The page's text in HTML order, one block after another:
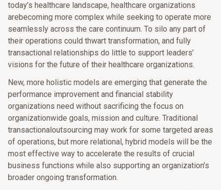
today’s healthcare landscape, healthcare organizations
arebecoming more complex while seeking to operate more
seamlessly across the care continuum. To silo any part of
their operations could thwart transformation, and fully
transactional relationships do little to support leaders’
visions for the future of their healthcare organizations.
New, more holistic models are emerging that generate the
performance improvement and financial stability
organizations need without sacrificing the focus on
organizationwide goals, mission and culture. Traditional
transactionaloutsourcing may work for some targeted areas
of operations, but more relational, hybrid models will be the
most effective way to accelerate the results of crucial
business functions while also supporting an organization’s
broader ongoing transformation.